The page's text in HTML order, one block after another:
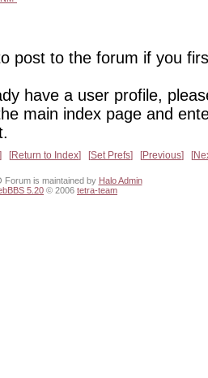
post to the forum if you
have a user profile,
main index page and
Return to Index Set Prefs Previous
Forum is maintained by Halo Admin
5.20 © 2006 tetra-team